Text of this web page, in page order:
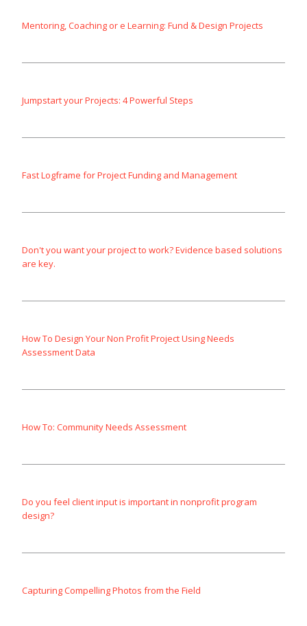
Mentoring, Coaching or e Learning: Fund & Design Projects
Jumpstart your Projects: 4 Powerful Steps
Fast Logframe for Project Funding and Management
Don't you want your project to work? Evidence based solutions
are key.
How To Design Your Non Profit Project Using Needs
Assessment Data
How To: Community Needs Assessment
Do you feel client input is important in nonprofit program
design?
Capturing Compelling Photos from the Field